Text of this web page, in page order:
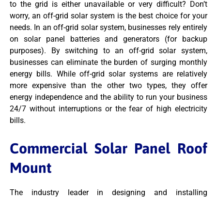
to the grid is either unavailable or very difficult? Don’t
worry, an off-grid solar system is the best choice for your
needs. In an off-grid solar system, businesses rely entirely
on solar panel batteries and generators (for backup
purposes). By switching to an off-grid solar system,
businesses can eliminate the burden of surging monthly
energy bills. While off-grid solar systems are relatively
more expensive than the other two types, they offer
energy independence and the ability to run your business
24/7 without interruptions or the fear of high electricity
bills.
Commercial Solar Panel Roof
Mount
The industry leader in designing and installing